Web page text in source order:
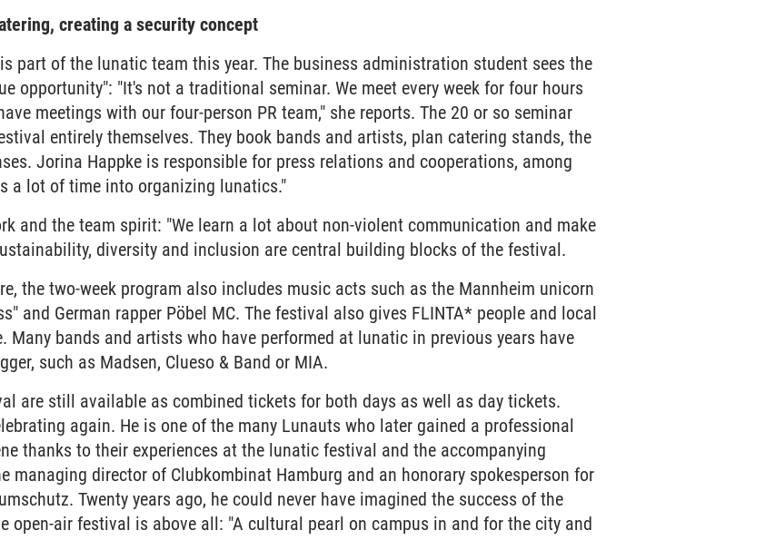
creating a security concept
part of the lunatic team this year. The business administration student sees the
opportunity": "It's not a traditional seminar. We meet every week for four hours
meetings with our four-person PR team," she reports. The 20 or so seminar
entirely themselves. They book bands and artists, plan catering stands, the
Jorina Happke is responsible for press relations and cooperations, among
a lot of time into organizing lunatics."
and the team spirit: "We learn a lot about non-violent communication and make
diversity and inclusion are central building blocks of the festival.
the two-week program also includes music acts such as the Mannheim unicorn
and German rapper Pöbel MC. The festival also gives FLINTA* people and local
bands and artists who have performed at lunatic in previous years have
such as Madsen, Clueso & Band or MIA.
are still available as combined tickets for both days as well as day tickets.
again. He is one of the many Lunauts who later gained a professional
thanks to their experiences at the lunatic festival and the accompanying
managing director of Clubkombinat Hamburg and an honorary spokesperson for
Twenty years ago, he could never have imagined the success of the
open-air festival is above all: "A cultural pearl on campus in and for the city and